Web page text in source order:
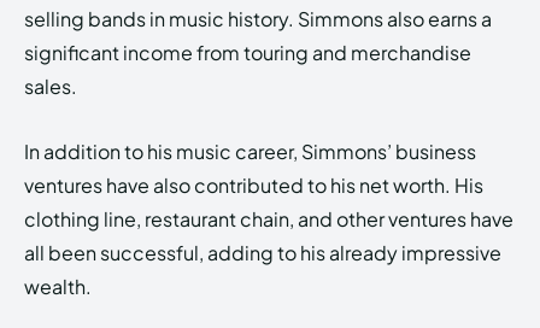
selling bands in music history. Simmons also earns a
significant income from touring and merchandise
sales.
In addition to his music career, Simmons’ business
ventures have also contributed to his net worth. His
clothing line, restaurant chain, and other ventures have
all been successful, adding to his already impressive
wealth.